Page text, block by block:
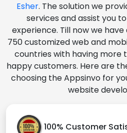
Esher. The solution we
services and assist you
experience. Till now we
750 customized web and
countries with having more
happy customers. Here are
choosing the Appsinvo for
website
100% Customer